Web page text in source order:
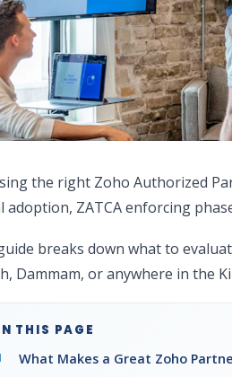
the right Zoho Authorized
adoption, ZATCA enforcing
breaks down what to
Dammam, or anywhere in the
THIS PAGE
What Makes a Great Zoho